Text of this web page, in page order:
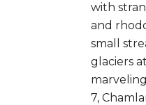
with
and
small
glaciers
7,